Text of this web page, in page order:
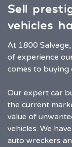
Sell
vehicles
At 1800
of experience
comes to buying
Our expert car
the current
value of
vehicles. We
auto wreckers